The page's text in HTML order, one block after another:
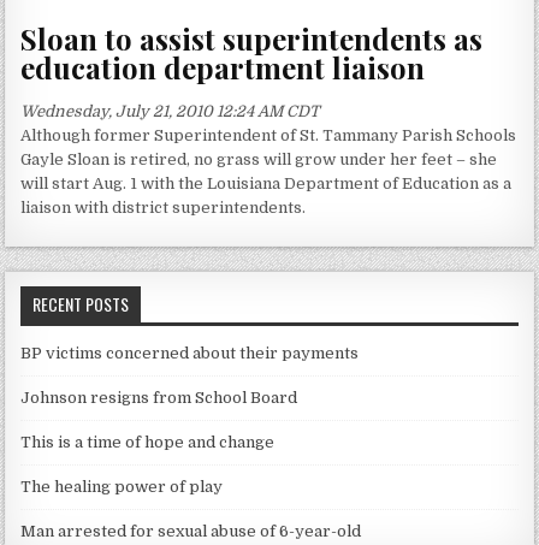
Sloan to assist superintendents as
education department liaison
Wednesday, July 21, 2010 12:24 AM CDT
Although former Superintendent of St. Tammany Parish Schools
Gayle Sloan is retired, no grass will grow under her feet – she
will start Aug. 1 with the Louisiana Department of Education as a
liaison with district superintendents.
RECENT POSTS
BP victims concerned about their payments
Johnson resigns from School Board
This is a time of hope and change
The healing power of play
Man arrested for sexual abuse of 6-year-old